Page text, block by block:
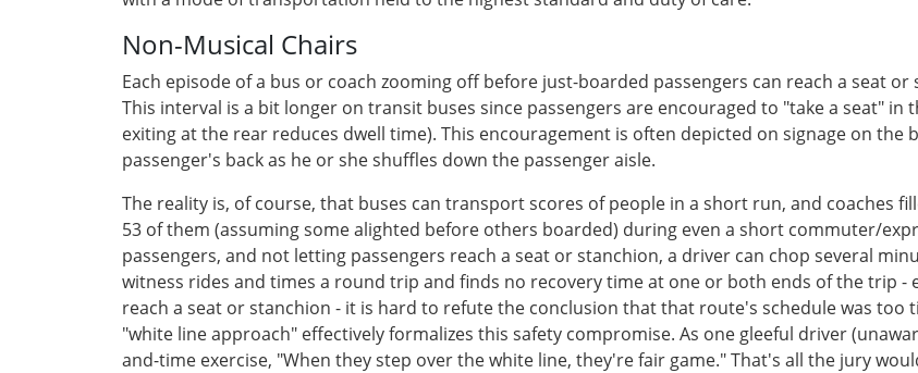
Non-Musical Chairs
Each episode of a bus or coach zooming off before just-boarded passengers can reach a seat
This interval is a bit longer on transit buses since passengers are encouraged to "take a seat"
exiting at the rear reduces dwell time). This encouragement is often depicted on signage on
passenger's back as he or she shuffles down the passenger aisle.
The reality is, of course, that buses can transport scores of people in a short run, and coaches
53 of them (assuming some alighted before others boarded) during even a short commuter/
passengers, and not letting passengers reach a seat or stanchion, a driver can chop several
witness rides and times a round trip and finds no recovery time at one or both ends of the trip -
reach a seat or stanchion - it is hard to refute the conclusion that that route's schedule was
"white line approach" effectively formalizes this safety compromise. As one gleeful driver
and-time exercise, "When they step over the white line, they're fair game." That's all the jury